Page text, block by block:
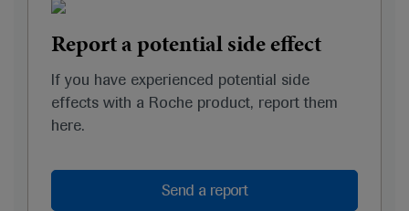
Report a potential side effect
If you have experienced potential side
effects with a Roche product, report them
here.
Send a report